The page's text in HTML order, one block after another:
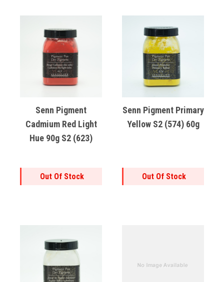
Senn Pigment
Cadmium Red Light
Hue 90g S2 (623)
Out Of Stock
Senn Pigment Primary
Yellow S2 (574) 60g
Out Of Stock